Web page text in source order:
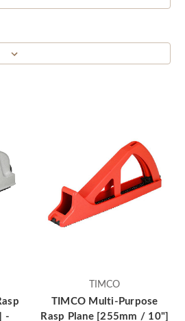
-
TIMCO
TIMCO Multi-Purpose
Rasp Plane [255mm / 10"]